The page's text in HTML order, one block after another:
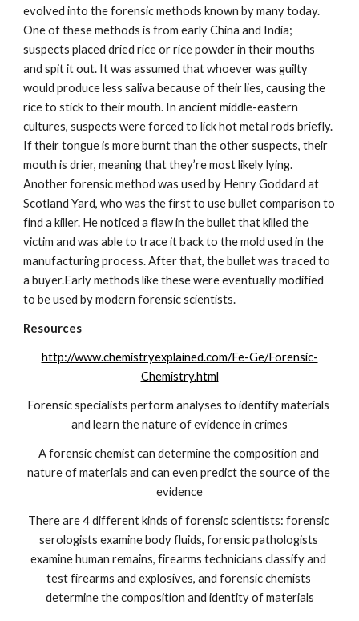
evolved into the forensic methods known by many today.
One of these methods is from early China and India;
suspects placed dried rice or rice powder in their mouths
and spit it out. It was assumed that whoever was guilty
would produce less saliva because of their lies, causing the
rice to stick to their mouth. In ancient middle-eastern
cultures, suspects were forced to lick hot metal rods briefly.
If their tongue is more burnt than the other suspects, their
mouth is drier, meaning that they’re most likely lying.
Another forensic method was used by Henry Goddard at
Scotland Yard, who was the first to use bullet comparison to
find a killer. He noticed a flaw in the bullet that killed the
victim and was able to trace it back to the mold used in the
manufacturing process. After that, the bullet was traced to
a buyer.Early methods like these were eventually modified
to be used by modern forensic scientists.
Resources
http://www.chemistryexplained.com/Fe-Ge/Forensic-
Chemistry.html
Forensic specialists perform analyses to identify materials
and learn the nature of evidence in crimes
A forensic chemist can determine the composition and
nature of materials and can even predict the source of the
evidence
There are 4 different kinds of forensic scientists: forensic
serologists examine body fluids, forensic pathologists
examine human remains, firearms technicians classify and
test firearms and explosives, and forensic chemists
determine the composition and identity of materials